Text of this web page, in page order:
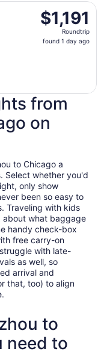
$1,191
Roundtrip,
found
$1,191
Roundtrip
found 1 day ago
Mon, Sep 14
from
on
to Chicago a
Select whether you'd
only show
been so easy to
Traveling with kids
what baggage
handy check-box
free carry-on
with late-
as well, so
arrival and
that, too) to align
to
need to